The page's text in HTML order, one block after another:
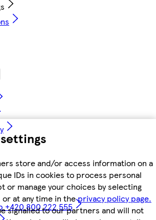
store and/or access information on a
IDs in cookies to process personal
or manage your choices by selecting
at any time in theprivacy policy page.
signalled to our partners and will not
+420 800 222 555